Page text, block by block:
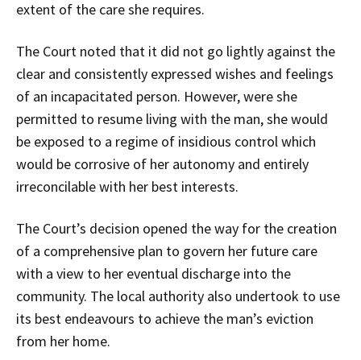
extent of the care she requires.
The Court noted that it did not go lightly against the
clear and consistently expressed wishes and feelings
of an incapacitated person. However, were she
permitted to resume living with the man, she would
be exposed to a regime of insidious control which
would be corrosive of her autonomy and entirely
irreconcilable with her best interests.
The Court’s decision opened the way for the creation
of a comprehensive plan to govern her future care
with a view to her eventual discharge into the
community. The local authority also undertook to use
its best endeavours to achieve the man’s eviction
from her home.